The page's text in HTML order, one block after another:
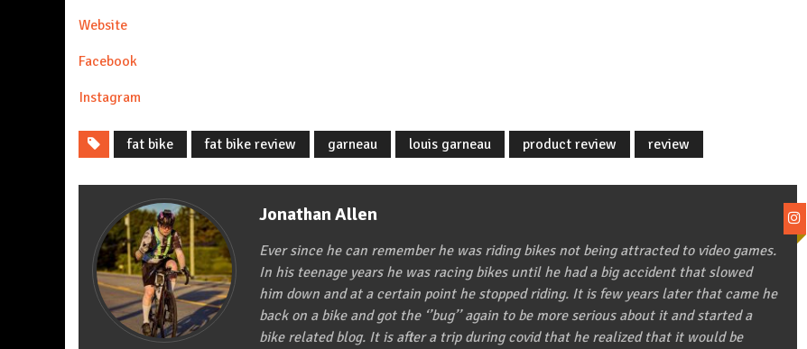
Website
Facebook
Instagram
fat bike fat bike review garneau louis garneau product review review
Jonathan Allen
Ever since he can remember he was riding bikes not being attracted to video games.
In his teenage years he was racing bikes until he had a big accident that slowed
him down and at a certain point he stopped riding. It is few years later that came he
back on a bike and got the ‘’bug’’ again to be more serious about it and started a
bike related blog. It is after a trip during covid that he realized that it would be